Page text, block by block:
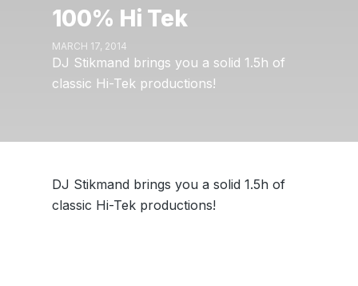
100% Hi Tek
MARCH 17, 2014
DJ Stikmand brings you a solid 1.5h of
classic Hi-Tek productions!
DJ Stikmand brings you a solid 1.5h of
classic Hi-Tek productions!